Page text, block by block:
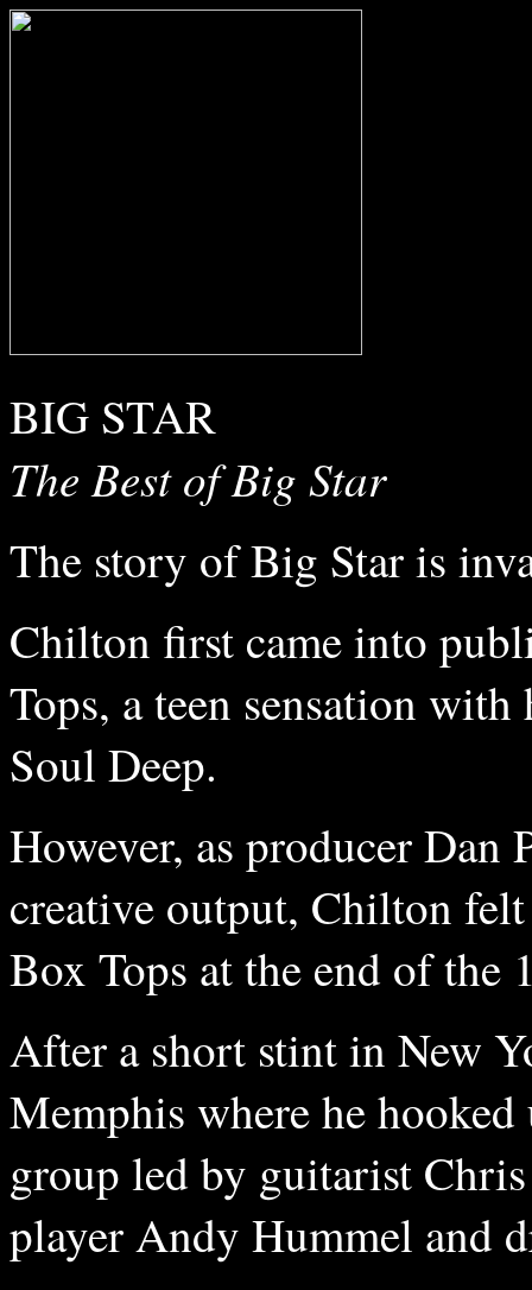
BIG STAR
The Best of Big Star
The story of Big Star is
Chilton first came into
Tops, a teen sensation
Soul Deep.
However, as producer Dan
creative output, Chilton
Box Tops at the end of the
After a short stint in New
Memphis where he
group led by guitarist
player Andy Hummel and